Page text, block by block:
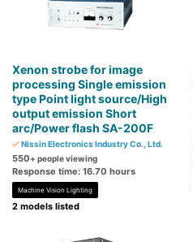
Xenon strobe for image
processing Single emission
type Point light source/High
output emission Short
arc/Power flash SA-200F
Nissin Electronics Industry Co., Ltd.
550+ people viewing
Response time: 16.70 hours
Machine Vision Lighting
2 models listed